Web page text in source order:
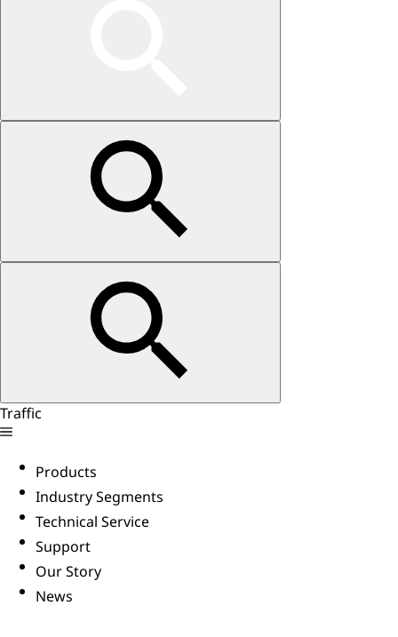
Traffic
Products
Industry Segments
Technical Service
Support
Our Story
News